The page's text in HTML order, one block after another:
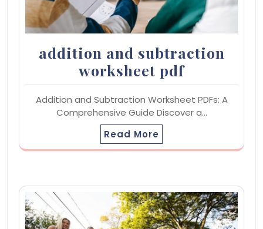
addition and subtraction
worksheet pdf
Addition and Subtraction Worksheet PDFs: A
Comprehensive Guide Discover a…
Read More